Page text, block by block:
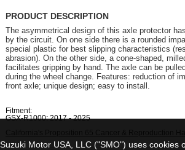
PRODUCT DESCRIPTION
The asymmetrical design of this axle protector
by the circuit. On one side there is a rounded
special plastic for best slipping characteristics
abrasion). On the other side, a cone-shaped,
facilitates gripping by hand. The axle can be
during the wheel change. Features: reduction of
front axle; unique design; easy to install.
Fitment:
GSX-R1000: 2017 - 2025
Suzuki Motor USA, LLC ("SMO") uses cookies